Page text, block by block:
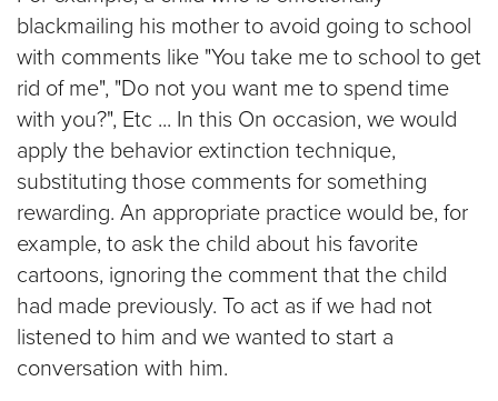
blackmailing his mother to avoid going to school
with comments like "You take me to school to get
rid of me", "Do not you want me to spend time
with you?", Etc ... In this On occasion, we would
apply the behavior extinction technique,
substituting those comments for something
rewarding. An appropriate practice would be, for
example, to ask the child about his favorite
cartoons, ignoring the comment that the child
had made previously. To act as if we had not
listened to him and we wanted to start a
conversation with him.